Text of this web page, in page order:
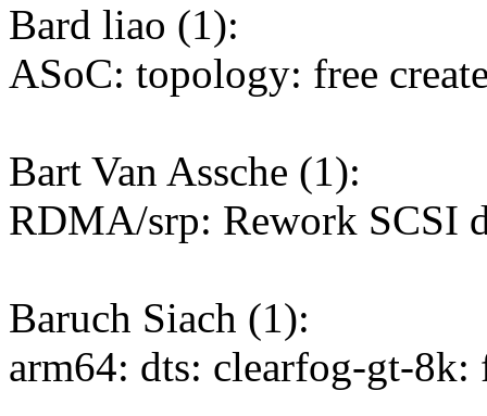
Bard liao (1):
ASoC: topology: free
Bart Van Assche (1):
RDMA/srp: Rework SCSI
Baruch Siach (1):
arm64: dts: clearfog-gt-